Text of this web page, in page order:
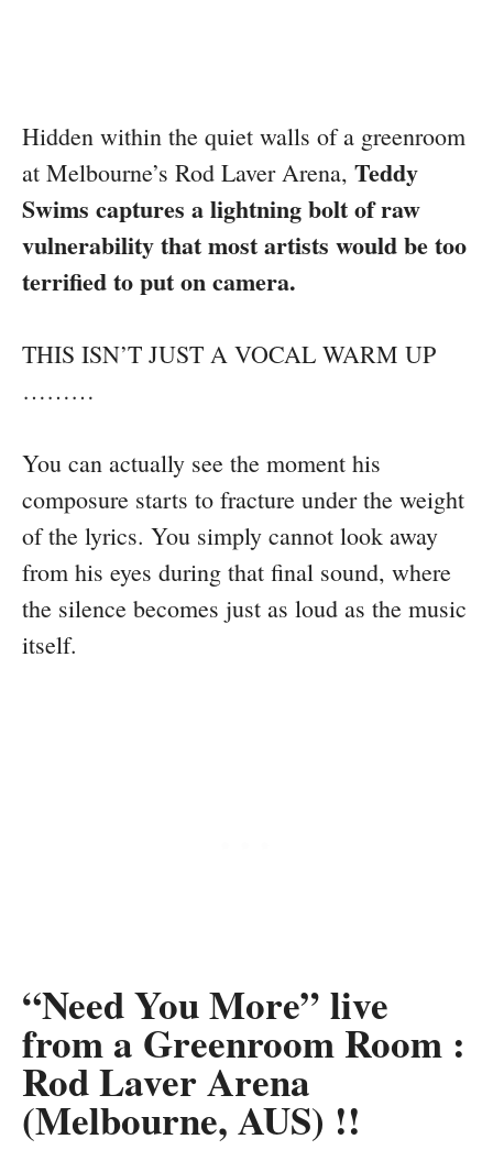
Hidden within the quiet walls of a greenroom
at Melbourne’s Rod Laver Arena, Teddy
Swims captures a lightning bolt of raw
vulnerability that most artists would be too
terrified to put on camera.
THIS ISN’T JUST A VOCAL WARM UP
………
You can actually see the moment his
composure starts to fracture under the weight
of the lyrics. You simply cannot look away
from his eyes during that final sound, where
the silence becomes just as loud as the music
itself.
“Need You More” live
from a Greenroom Room :
Rod Laver Arena
(Melbourne, AUS) !!